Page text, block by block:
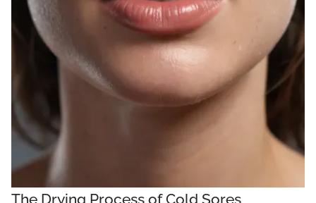
The Drying Process of Cold Sores